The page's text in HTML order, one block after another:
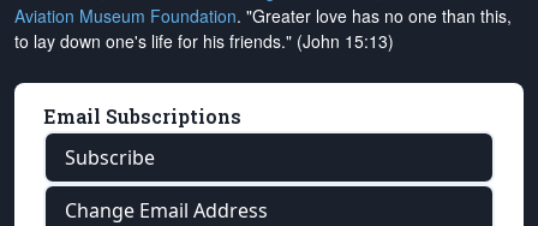
Aviation Museum Foundation. "Greater love has no one than this,
to lay down one's life for his friends." (John 15:13)
Email Subscriptions
Subscribe
Change Email Address